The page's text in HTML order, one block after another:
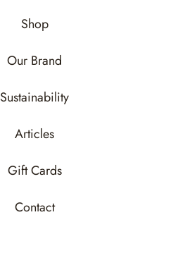
Shop
Our Brand
Sustainability
Articles
Gift Cards
Contact